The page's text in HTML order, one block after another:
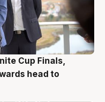
Cup Finals,
head to